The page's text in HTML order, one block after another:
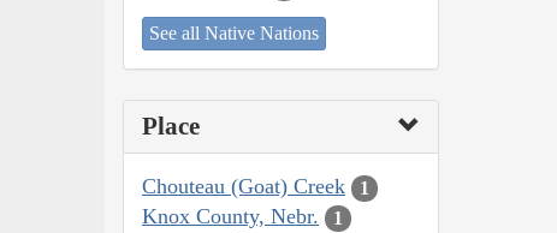
See all Native Nations
Place
Chouteau (Goat) Creek 1
Knox County, Nebr. 1